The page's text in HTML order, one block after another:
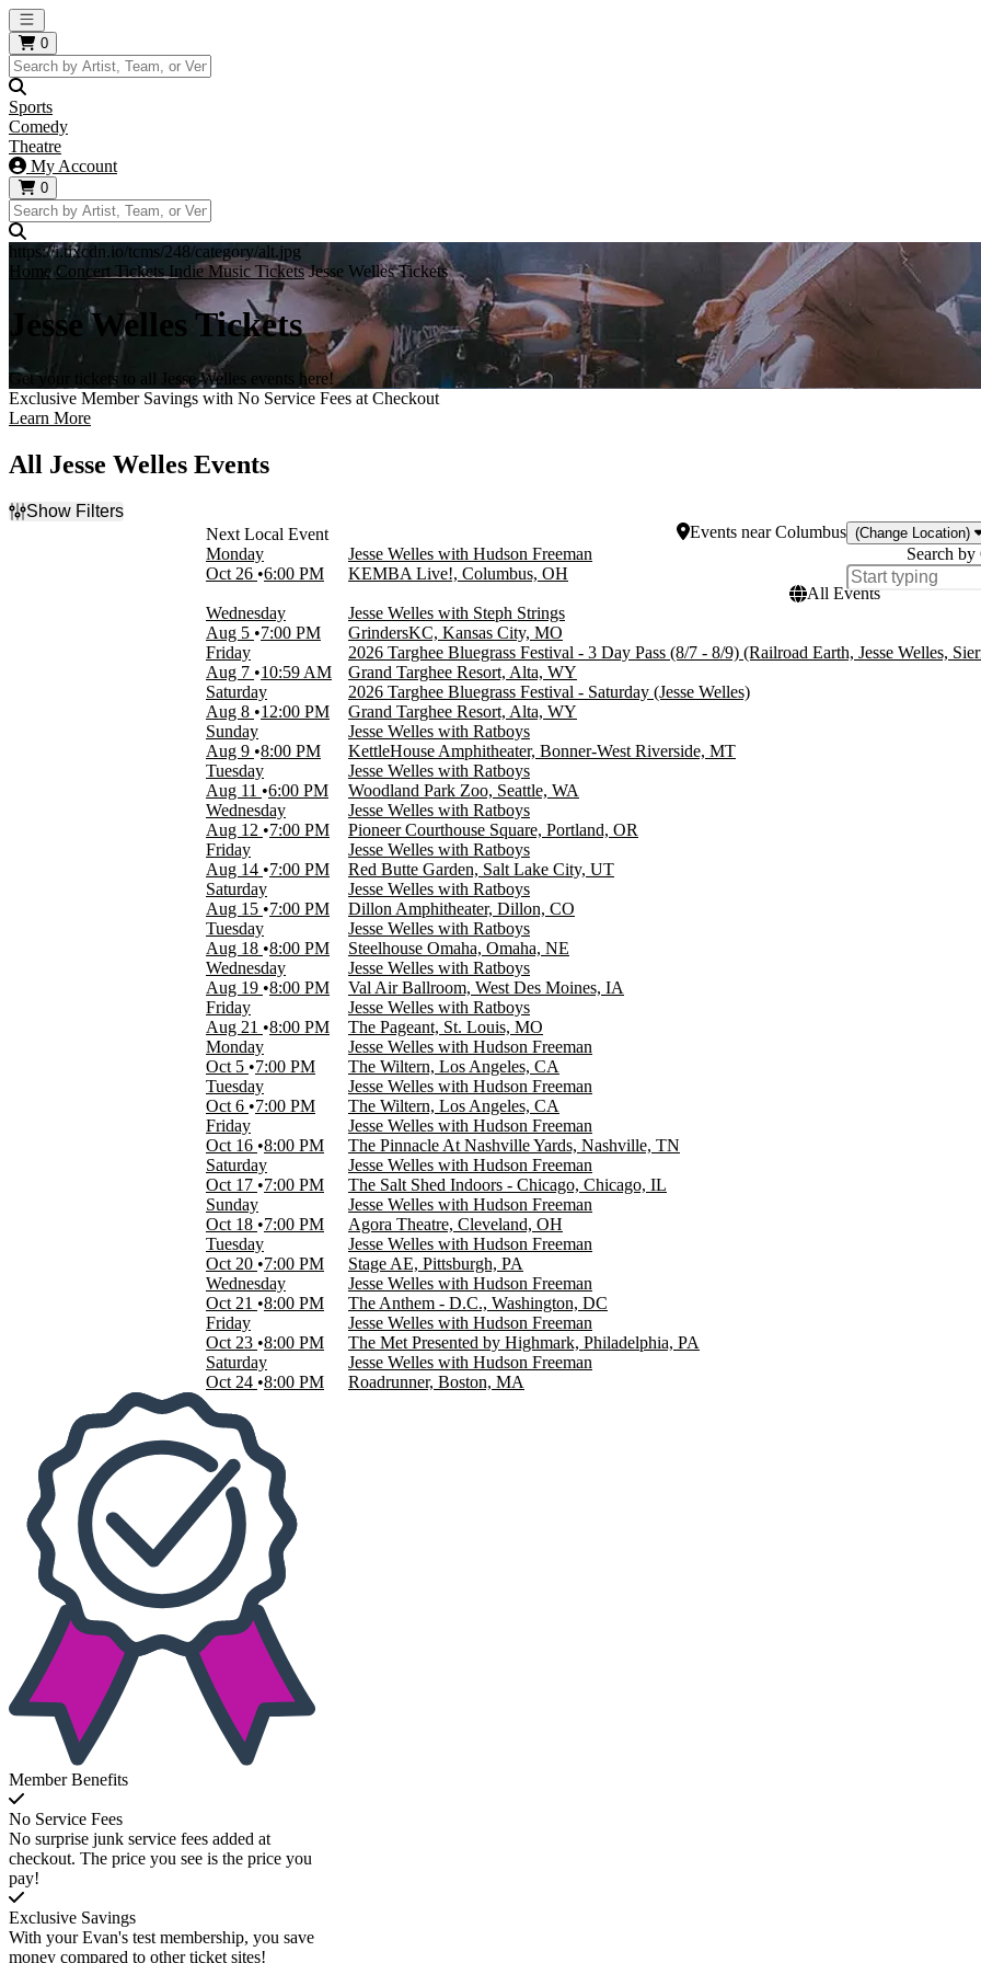
Open main menu
0
Sports
Comedy
Theatre
My Account
0
https://i.tixcdn.io/tcms/248/category/alt.jpg
Home Concert Tickets Indie Music Tickets Jesse Welles Tickets
Jesse Welles Tickets
Get your tickets to all Jesse Welles events here!
Exclusive Member Savings with No Service Fees at Checkout
Learn More
All Jesse Welles Events
Show Filters
EventsnearColumbus (Change Location)
Search by
Monday
Oct 26 6:00 PM
Jesse Welles with Hudson Freeman
KEMBA Live!, Columbus, OH
All Events
Wednesday
Aug 5
7:00 PM
Jesse Welles with Steph Strings
GrindersKC, Kansas City, MO
Friday
Aug 7
10:59 AM
2026 Targhee Bluegrass Festival - 3 Day Pass (8/7 - 8/9) (Railroad Earth, Jesse Welles,
Grand Targhee Resort, Alta, WY
Saturday
Aug 8
12:00 PM
2026 Targhee Bluegrass Festival - Saturday (Jesse Welles)
Grand Targhee Resort, Alta, WY
Sunday
Aug 9 8:00 PM
Jesse Welles with Ratboys
KettleHouse Amphitheater, Bonner-West Riverside, MT
Tuesday
Aug 11
6:00 PM
Jesse Welles with Ratboys
Woodland Park Zoo, Seattle, WA
Wednesday
Aug 12
7:00 PM
Jesse Welles with Ratboys
Pioneer Courthouse Square, Portland, OR
Friday
Aug 14
7:00 PM
Jesse Welles with Ratboys
Red Butte Garden, Salt Lake City, UT
Saturday
Aug 15
7:00 PM
Jesse Welles with Ratboys
Dillon Amphitheater, Dillon, CO
Tuesday
Aug 18 8:00 PM
Jesse Welles with Ratboys
Steelhouse Omaha, Omaha, NE
Wednesday
Aug 19 8:00 PM
Jesse Welles with Ratboys
Val Air Ballroom, West Des Moines, IA
Friday
Aug 21
8:00 PM
Jesse Welles with Ratboys
The Pageant, St. Louis, MO
Monday
Oct 5
7:00 PM
Jesse Welles with Hudson Freeman
The Wiltern, Los Angeles, CA
Tuesday
Oct 6
7:00 PM
Jesse Welles with Hudson Freeman
The Wiltern, Los Angeles, CA
Friday
Oct 16 8:00 PM
Jesse Welles with Hudson Freeman
The Pinnacle At Nashville Yards, Nashville, TN
Saturday
Oct 17
7:00 PM
Jesse Welles with Hudson Freeman
The Salt Shed Indoors - Chicago, Chicago, IL
Sunday
Oct 18
7:00 PM
Jesse Welles with Hudson Freeman
Agora Theatre, Cleveland, OH
Tuesday
Oct 20
7:00 PM
Jesse Welles with Hudson Freeman
Stage AE, Pittsburgh, PA
Wednesday
Oct 21
8:00 PM
Jesse Welles with Hudson Freeman
The Anthem - D.C., Washington, DC
Friday
Oct 23 8:00 PM
Jesse Welles with Hudson Freeman
The Met Presented by Highmark, Philadelphia, PA
Saturday
Oct 24 8:00 PM
Jesse Welles with Hudson Freeman
Roadrunner, Boston, MA
Member Benefits
No Service Fees
No surprise junk service fees added at
checkout. The price you see is the price you
pay!
Exclusive Savings
With your Evan's test membership, you save
money compared to other ticket sites!